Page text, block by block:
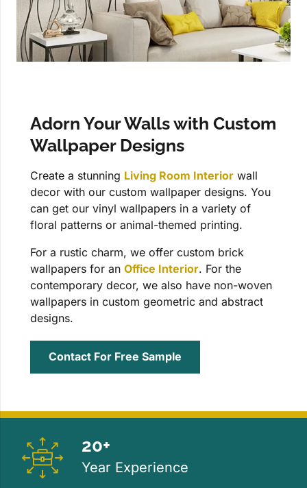
Adorn Your Walls with Custom
Wallpaper Designs
Create a stunning Living Room Interior wall
decor with our custom wallpaper designs. You
can get our vinyl wallpapers in a variety of
floral patterns or animal-themed printing.
For a rustic charm, we offer custom brick
wallpapers for an Office Interior. For the
contemporary decor, we also have non-woven
wallpapers in custom geometric and abstract
designs.
Contact For Free Sample
20+
Year Experience